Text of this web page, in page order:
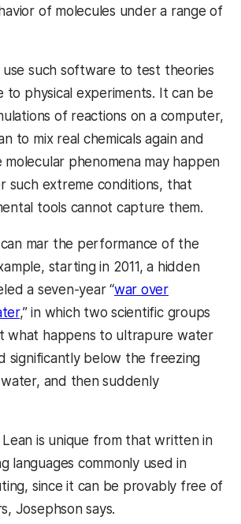
of molecules under a range of
such software to test theories
to physical experiments. It can be
of reactions on a computer,
to mix real chemicals again and
molecular phenomena may happen
such extreme conditions, that
tools cannot capture them.
mar the performance of the
starting in 2011, a hidden
a seven-year “war over
,” in which two scientific groups
what happens to ultrapure water
significantly below the freezing
and then suddenly
is unique from that written in
languages commonly used in
since it can be provably free of
Josephson says.